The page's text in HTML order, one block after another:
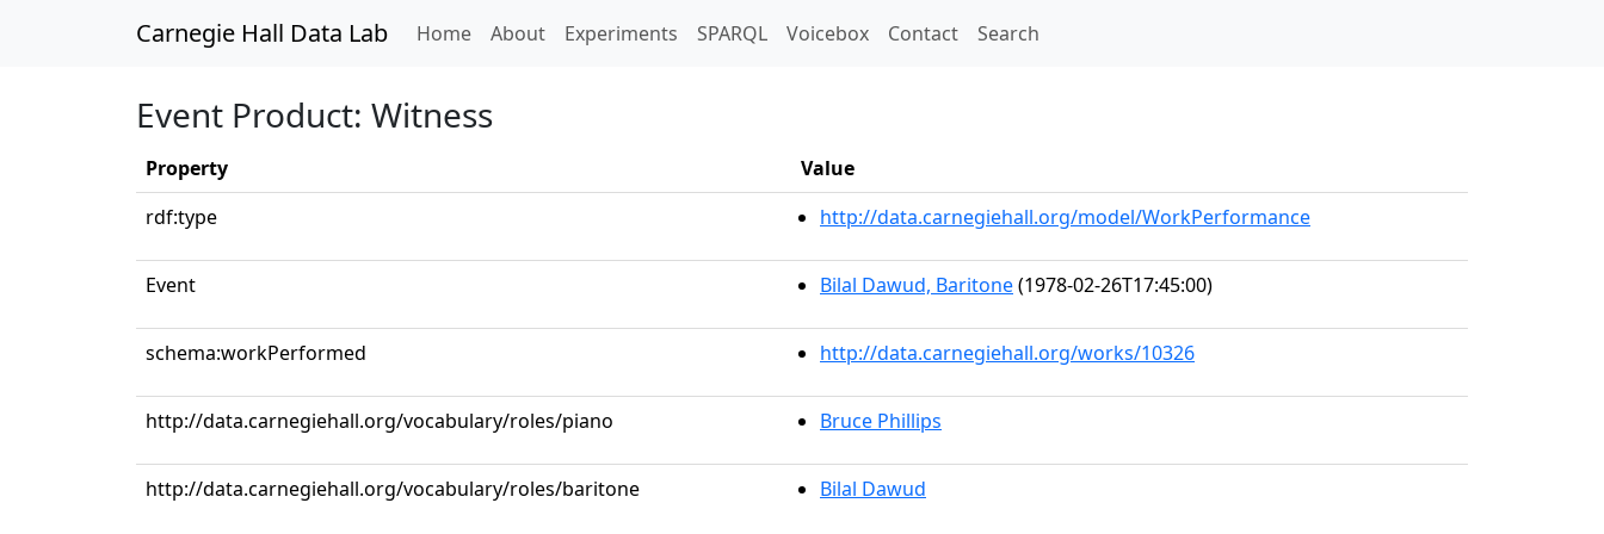
Carnegie Hall Data Lab Home(current)
About Experiments SPARQL Voicebox Contact Search
Event Product: Witness
Property
Value
rdf:type
http://data.carnegiehall.org/model/WorkPerformance
Event Bilal Dawud, Baritone(1978-02-26T17:45:00)
schema:workPerformed http://data.carnegiehall.org/works/10326
http://data.carnegiehall.org/vocabulary/roles/piano Bruce Phillips
http://data.carnegiehall.org/vocabulary/roles/baritone Bilal Dawud